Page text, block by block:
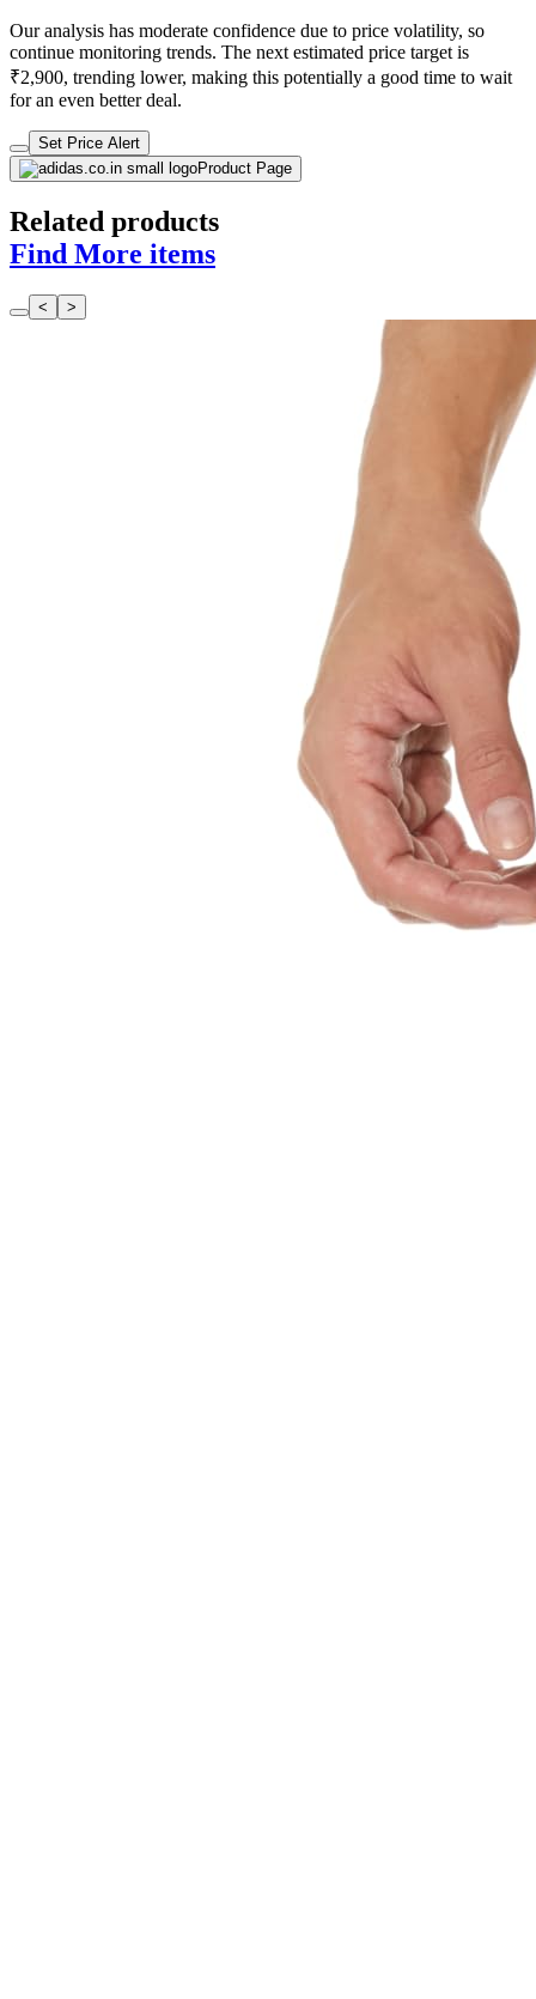
Our analysis has moderate confidence due to price volatility, so
continue monitoring trends. The next estimated price target is
₹2,900, trending lower, making this potentially a good time to wait
for an even better deal.
Set Price Alert
Product Page
Related products
Find More items
< >